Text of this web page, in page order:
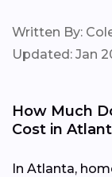
Written By:
Updated: Jan
How Much
Cost in
In Atlanta,